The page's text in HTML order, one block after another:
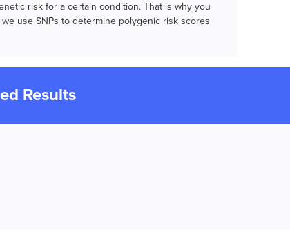
risk for a certain condition. That is why you
use SNPs to determine polygenic risk scores
Results